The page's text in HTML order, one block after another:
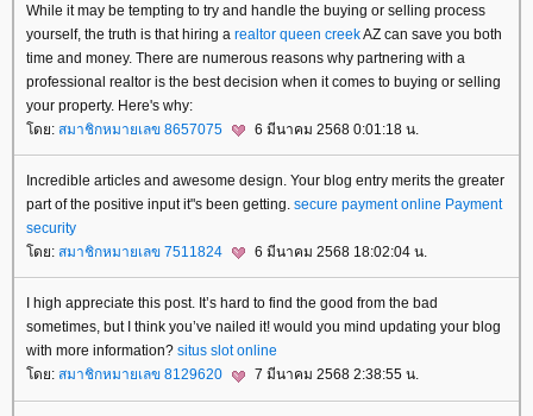
While it may be tempting to try and handle the buying or selling process
yourself, the truth is that hiring a realtor queen creekAZ can save you both
time and money. There are numerous reasons why partnering with a
professional realtor is the best decision when it comes to buying or selling
your property. Here's why:
ดย: สมาชิกหมายเลข 8657075 6 มีนาคม 2568 0:01:18 น.
Incredible articles and awesome design. Your blog entry merits the greater
part of the positive input it"s been getting. secure payment online Payment
security
ดย: สมาชิกหมายเลข 7511824 6 มีนาคม 2568 18:02:04 น.
I high appreciate this post. It’s hard to find the good from the bad
sometimes, but I think you’ve nailed it! would you mind updating your blog
with more information? situs slot online
ดย: สมาชิกหมายเลข 8129620 7 มีนาคม 2568 2:38:55 น.